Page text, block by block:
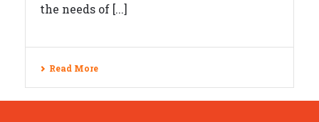
the needs of [...]
Read More